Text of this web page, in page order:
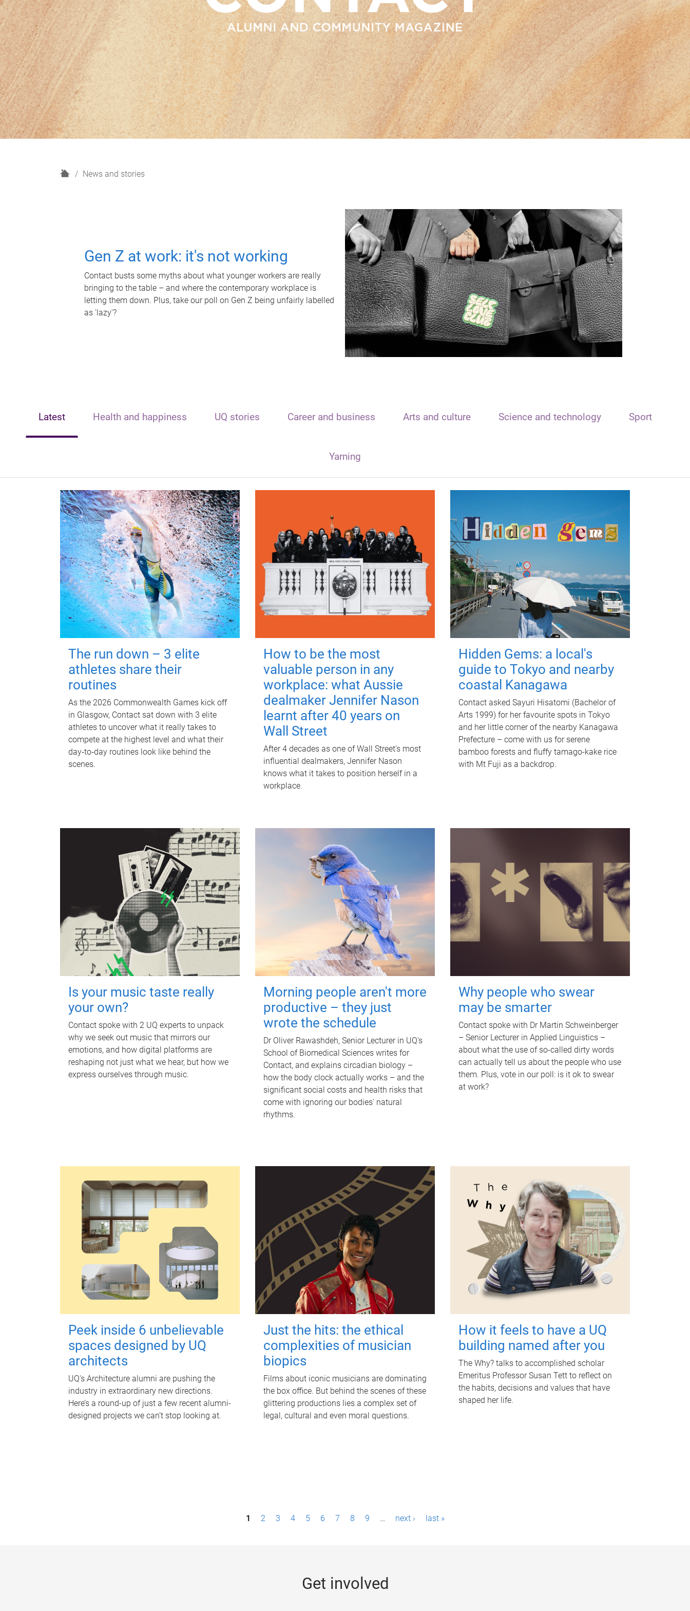
H
News and stories
Gen Z at work: it's not working
Contact busts some myths about what younger workers are really
bringing to the table – and where the contemporary workplace is
letting them down. Plus, take our poll on Gen Z being unfairly labelled
as 'lazy'?
Latest Health and happiness UQ stories Career and business Arts and culture Science and technology Sport
Yarning
The run down – 3 elite
athletes share their
routines
As the 2026 Commonwealth Games kick off
in Glasgow, Contact sat down with 3 elite
athletes to uncover what it really takes to
compete at the highest level and what their
day‑to‑day routines look like behind the
scenes.
How to be the most
valuable person in any
workplace: what Aussie
dealmaker Jennifer Nason
learnt after 40 years on
Wall Street
After 4 decades as one of Wall Street's most
influential dealmakers, Jennifer Nason
knows what it takes to position herself in a
workplace.
Hidden Gems: a local's
guide to Tokyo and nearby
coastal Kanagawa
Contact asked Sayuri Hisatomi (Bachelor of
Arts 1999) for her favourite spots in Tokyo
and her little corner of the nearby Kanagawa
Prefecture – come with us for serene
bamboo forests and fluffy tamago-kake rice
with Mt Fuji as a backdrop.
Is your music taste really
your own?
Contact spoke with 2 UQ experts to unpack
why we seek out music that mirrors our
emotions, and how digital platforms are
reshaping not just what we hear, but how we
express ourselves through music.
Morning people aren't more
productive – they just
wrote the schedule
Dr Oliver Rawashdeh, Senior Lecturer in UQ's
School of Biomedical Sciences writes for
Contact, and explains circadian biology –
how the body clock actually works – and the
significant social costs and health risks that
come with ignoring our bodies' natural
rhythms.
Why people who swear
may be smarter
Contact spoke with Dr Martin Schweinberger
– Senior Lecturer in Applied Linguistics –
about what the use of so-called dirty words
can actually tell us about the people who use
them. Plus, vote in our poll: is it ok to swear
at work?
Peek inside 6 unbelievable
spaces designed by UQ
architects
UQ's Architecture alumni are pushing the
industry in extraordinary new directions.
Here’s a round-up of just a few recent alumni-
designed projects we can’t stop looking at.
Just the hits: the ethical
complexities of musician
biopics
Films about iconic musicians are dominating
the box office. But behind the scenes of these
glittering productions lies a complex set of
legal, cultural and even moral questions.
How it feels to have a UQ
building named after you
The Why? talks to accomplished scholar
Emeritus Professor Susan Tett to reflect on
the habits, decisions and values that have
shaped her life.
1 2 3 4 5 6 7 8 9 … next › last »
Get involved